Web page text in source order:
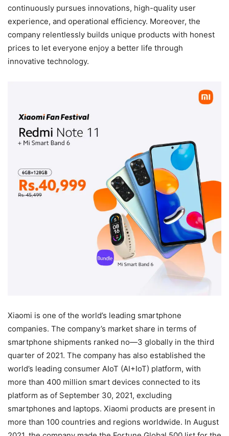
continuously pursues innovations, high-quality user
experience, and operational efficiency. Moreover, the
company relentlessly builds unique products with honest
prices to let everyone enjoy a better life through
innovative technology.
Xiaomi is one of the world’s leading smartphone
companies. The company’s market share in terms of
smartphone shipments ranked no—3 globally in the third
quarter of 2021. The company has also established the
world’s leading consumer AIoT (AI+IoT) platform, with
more than 400 million smart devices connected to its
platform as of September 30, 2021, excluding
smartphones and laptops. Xiaomi products are present in
more than 100 countries and regions worldwide. In August